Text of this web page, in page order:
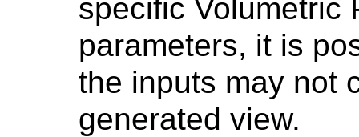
specific Volumetric
parameters, it is
the inputs may not
generated view.